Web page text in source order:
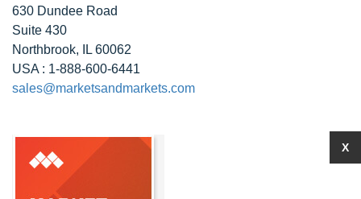
630 Dundee Road
Suite 430
Northbrook, IL 60062
USA : 1-888-600-6441
sales@marketsandmarkets.com
X